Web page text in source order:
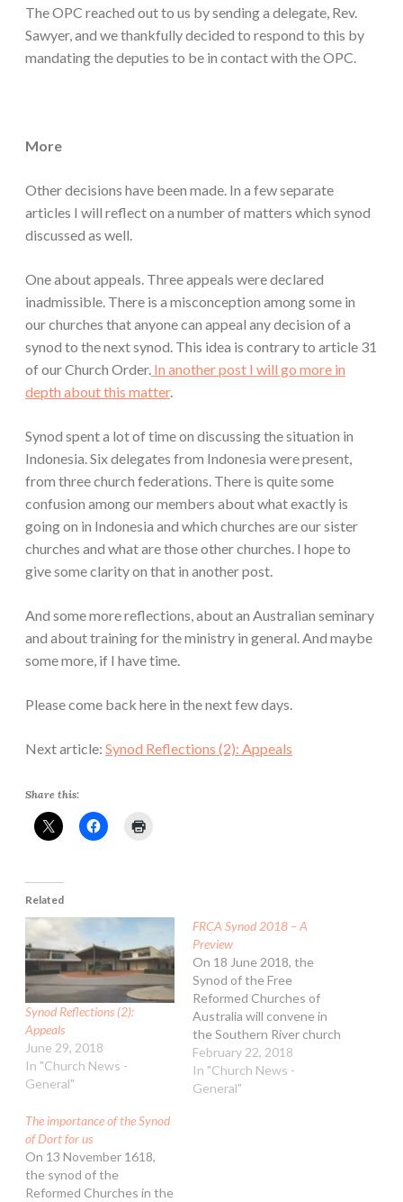
The OPC reached out to us by sending a delegate, Rev.
Sawyer, and we thankfully decided to respond to this by
mandating the deputies to be in contact with the OPC.
More
Other decisions have been made. In a few separate
articles I will reflect on a number of matters which synod
discussed as well.
One about appeals. Three appeals were declared
inadmissible. There is a misconception among some in
our churches that anyone can appeal any decision of a
synod to the next synod. This idea is contrary to article 31
of our Church Order. In another post I will go more in
depth about this matter.
Synod spent a lot of time on discussing the situation in
Indonesia. Six delegates from Indonesia were present,
from three church federations. There is quite some
confusion among our members about what exactly is
going on in Indonesia and which churches are our sister
churches and what are those other churches. I hope to
give some clarity on that in another post.
And some more reflections, about an Australian seminary
and about training for the ministry in general. And maybe
some more, if I have time.
Please come back here in the next few days.
Next article: Synod Reflections (2): Appeals
Share this:
Related
Synod Reflections (2):
Appeals
June 29, 2018
In "Church News -
General"
FRCA Synod 2018 – A
Preview
On 18 June 2018, the
Synod of the Free
Reformed Churches of
Australia will convene in
the Southern River church
building. 18 February was
the closing date for the
material for the provisional
February 22, 2018
In "Church News -
General"
The importance of the Synod
of Dort for us
On 13 November 1618,
the synod of the
Reformed Churches in the